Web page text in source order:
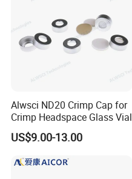
Alwsci ND20 Crimp Cap for
Crimp Headspace Glass Vial
US$9.00-13.00